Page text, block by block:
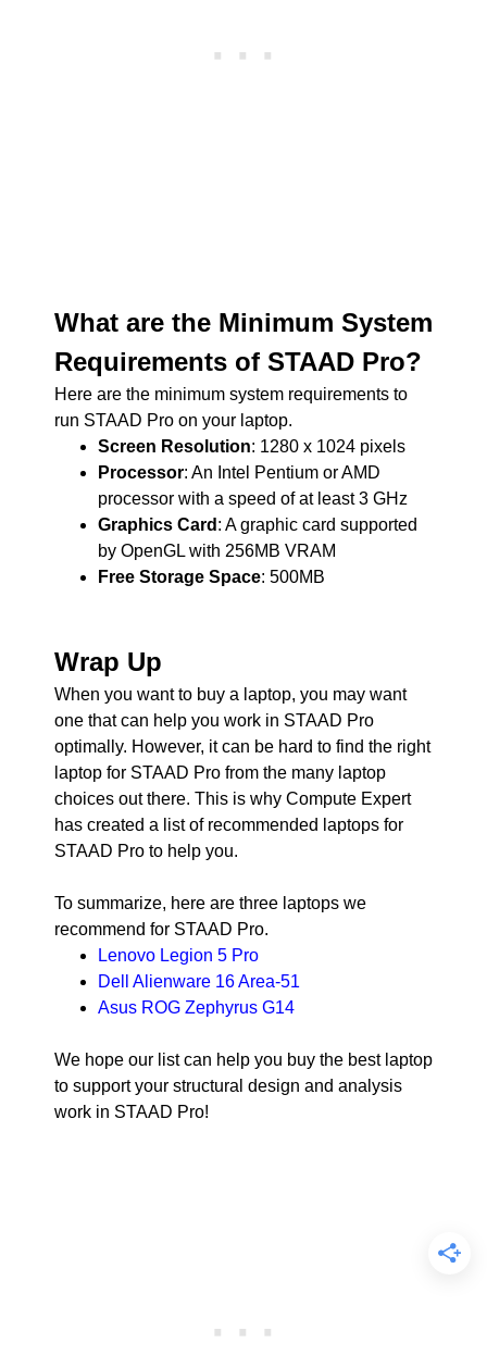
What are the Minimum System
Requirements of STAAD Pro?
Here are the minimum system requirements to
run STAAD Pro on your laptop.
Screen Resolution: 1280 x 1024 pixels
Processor: An Intel Pentium or AMD
processor with a speed of at least 3 GHz
Graphics Card : A graphic card supported
by OpenGL with 256MB VRAM
Free Storage Space: 500MB
Wrap Up
When you want to buy a laptop, you may want
one that can help you work in STAAD Pro
optimally. However, it can be hard to find the right
laptop for STAAD Pro from the many laptop
choices out there. This is why Compute Expert
has created a list of recommended laptops for
STAAD Pro to help you.
To summarize, here are three laptops we
recommend for STAAD Pro.
Lenovo Legion 5 Pro
Dell Alienware 16 Area-51
Asus ROG Zephyrus G14
We hope our list can help you buy the best laptop
to support your structural design and analysis
work in STAAD Pro!